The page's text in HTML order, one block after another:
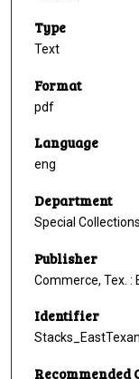
Type
Text
Format
pdf
Language
eng
Department
Special
Publisher
Commerce, Tex. :
Identifier
Recommended